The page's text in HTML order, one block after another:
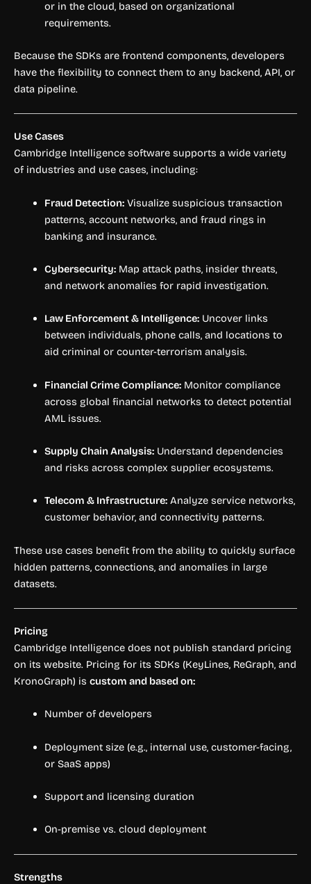
or in the cloud, based on organizational
requirements.
Because the SDKs are frontend components, developers
have the flexibility to connect them to any backend, API, or
data pipeline.
Use Cases
Cambridge Intelligence software supports a wide variety
of industries and use cases, including:
Fraud Detection:Visualize suspicious transaction
patterns, account networks, and fraud rings in
banking and insurance.
Cybersecurity:Map attack paths, insider threats,
and network anomalies for rapid investigation.
Law Enforcement & Intelligence:Uncover links
between individuals, phone calls, and locations to
aid criminal or counter-terrorism analysis.
Financial Crime Compliance:Monitor compliance
across global financial networks to detect potential
AML issues.
Supply Chain Analysis:Understand dependencies
and risks across complex supplier ecosystems.
Telecom & Infrastructure:Analyze service networks,
customer behavior, and connectivity patterns.
These use cases benefit from the ability to quickly surface
hidden patterns, connections, and anomalies in large
datasets.
Pricing
Cambridge Intelligence does not publish standard pricing
on its website. Pricing for its SDKs (KeyLines, ReGraph, and
KronoGraph) is custom and based on:
Number of developers
Deployment size (e.g., internal use, customer-facing,
or SaaS apps)
Support and licensing duration
On-premise vs. cloud deployment
Strengths